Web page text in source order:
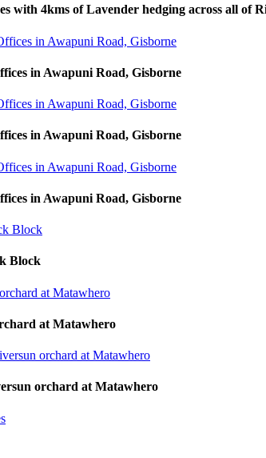
with 4kms of Lavender hedging across all of
in Awapuni Road, Gisborne
in Awapuni Road, Gisborne
in Awapuni Road, Gisborne
Block
at Matawhero
orchard at Matawhero